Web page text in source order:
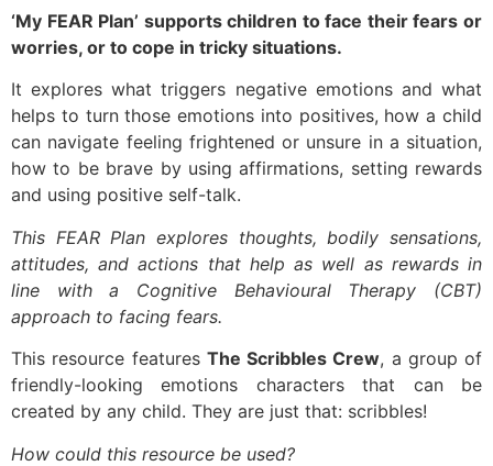
‘My FEAR Plan’ supports children to face their fears or
worries, or to cope in tricky situations.
It explores what triggers negative emotions and what
helps to turn those emotions into positives, how a child
can navigate feeling frightened or unsure in a situation,
how to be brave by using affirmations, setting rewards
and using positive self-talk.
This FEAR Plan explores thoughts, bodily sensations,
attitudes, and actions that help as well as rewards in
line with a Cognitive Behavioural Therapy (CBT)
approach to facing fears.
This resource features The Scribbles Crew, a group of
friendly-looking emotions characters that can be
created by any child. They are just that: scribbles!
How could this resource be used?